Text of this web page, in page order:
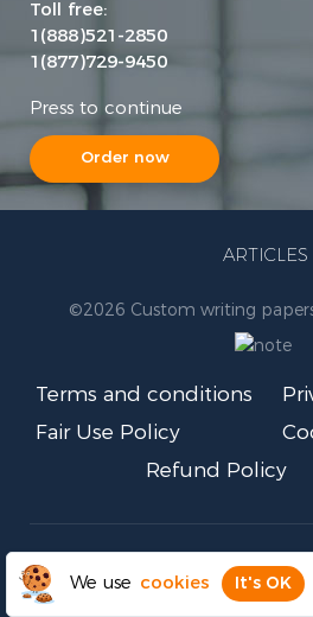
Toll free:
1(888)521-2850
1(877)729-9450
Press to continue
Order now
ARTICLES
©2026 Custom writing
Terms and conditions
Fair Use Policy
Refund Policy
We use cookies It's OK